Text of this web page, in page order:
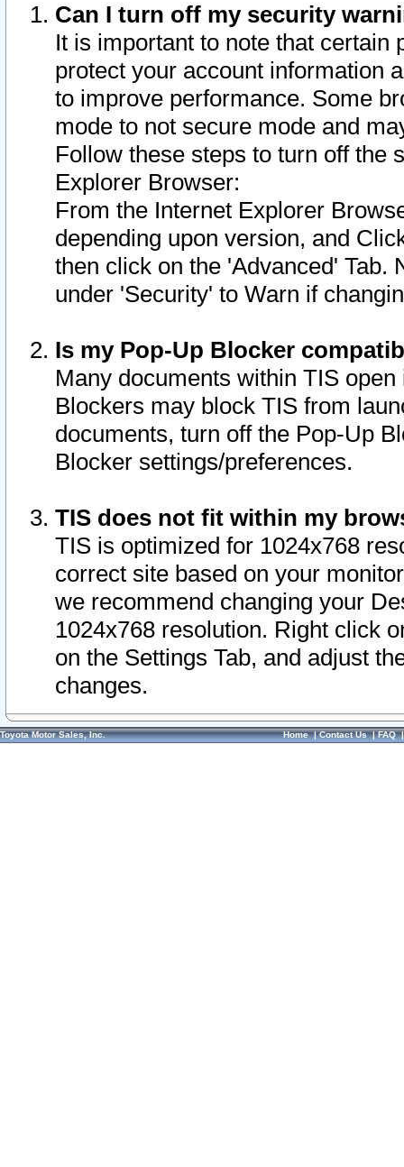
Can I turn off my security
It is important to note that
protect your account information
to improve performance. Some
mode to not secure mode and
Follow these steps to turn off the
Explorer Browser:
From the Internet Explorer
depending upon version, and
then click on the 'Advanced' Tab.
under 'Security' to Warn if
Is my Pop-Up Blocker
Many documents within TIS
Blockers may block TIS from
documents, turn off the Pop-Up
Blocker settings/preferences.
TIS does not fit within my
TIS is optimized for 1024x768
correct site based on your
we recommend changing your
1024x768 resolution. Right click
on the Settings Tab, and adjust
changes.
Toyota Motor Sales, Inc. Home|Contact Us|FAQ